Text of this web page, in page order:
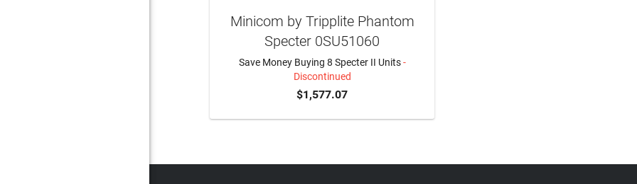
Minicom by Tripplite Phantom
Specter 0SU51060
Save Money Buying 8 Specter II Units-
Discontinued
$1,577.07